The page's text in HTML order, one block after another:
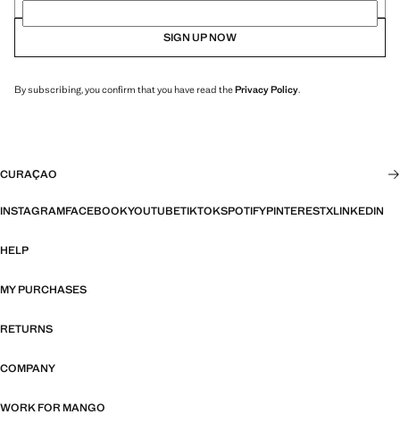
SIGN UP NOW
By subscribing, you confirm that you have read thePrivacy Policy.
CURAÇAO
INSTAGRAMFACEBOOKYOUTUBETIKTOKSPOTIFYPINTERESTXLINKEDIN
HELP
MY PURCHASES
RETURNS
COMPANY
WORK FOR MANGO